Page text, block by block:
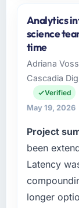
I lead
remit
point
our
What
We
phase
Analytics
science
time
Adriana
Cascadia
Verified
May 19, 2026
Project
been
Latency
longer